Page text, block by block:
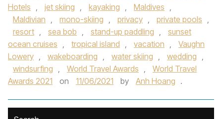
Hotels , jet skiing , kayaking , Maldives ,
Maldivian , mono-skiing , privacy , private pools ,
resort , sea bob , stand-up paddling ,
sunset
ocean cruises , tropical island , vacation ,
Vaughn
Lowery , wakeboarding , water skiing , wedding ,
windsurfing , World Travel Awards ,
World Travel
Awards 2021
on 11/06/2021 by Anh Hoang .